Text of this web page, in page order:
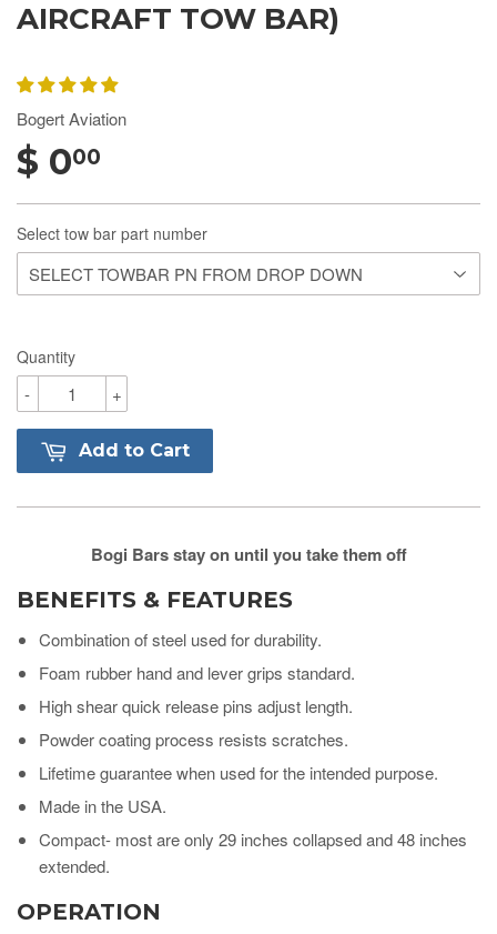
AIRCRAFT TOW BAR)
Bogert Aviation
$ 000
Select tow bar part number
Quantity
+
-
Add to Cart
Bogi Bars stay on until you take them off
BENEFITS & FEATURES
Combination of steel used for durability.
Foam rubber hand and lever grips standard.
High shear quick release pins adjust length.
Powder coating process resists scratches.
Lifetime guarantee when used for the intended purpose.
Made in the USA.
Compact- most are only 29 inches collapsed and 48 inches
extended.
OPERATION